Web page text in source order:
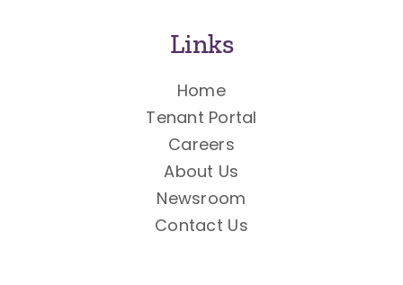
Links
Home
Tenant Portal
Careers
About Us
Newsroom
Contact Us